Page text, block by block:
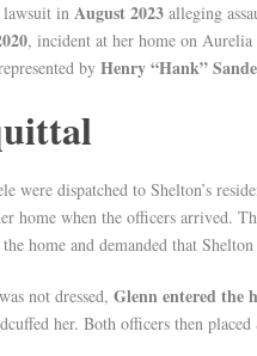
in August 2023 alleging
, incident at her home on
by Henry “Hank”
were dispatched to Shelton’s
home when the officers arrived.
home and demanded that
not dressed, Glenn entered the
her. Both officers then